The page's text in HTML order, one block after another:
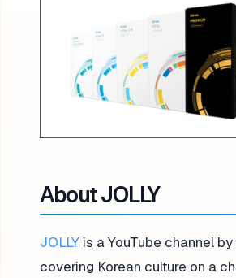
About JOLLY
JOLLY is a YouTube channel
covering Korean culture on a